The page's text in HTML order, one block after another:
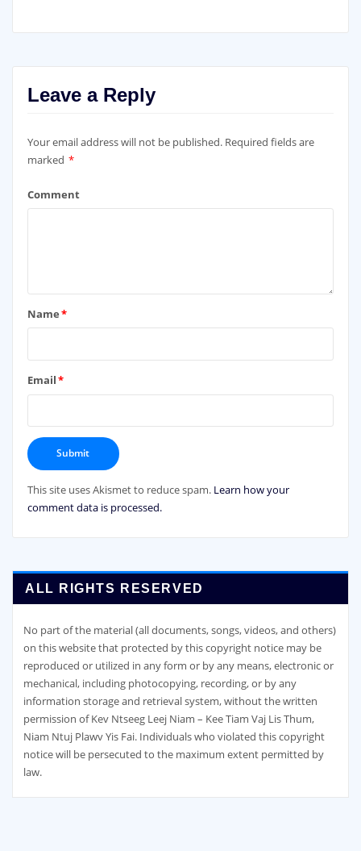
Leave a Reply
Your email address will not be published. Required fields are
marked *
Comment
Name*
Email*
This site uses Akismet to reduce spam. Learn how your
comment data is processed.
ALL RIGHTS RESERVED
No part of the material (all documents, songs, videos, and others)
on this website that protected by this copyright notice may be
reproduced or utilized in any form or by any means, electronic or
mechanical, including photocopying, recording, or by any
information storage and retrieval system, without the written
permission of Kev Ntseeg Leej Niam – Kee Tiam Vaj Lis Thum,
Niam Ntuj Plawv Yis Fai. Individuals who violated this copyright
notice will be persecuted to the maximum extent permitted by
law.